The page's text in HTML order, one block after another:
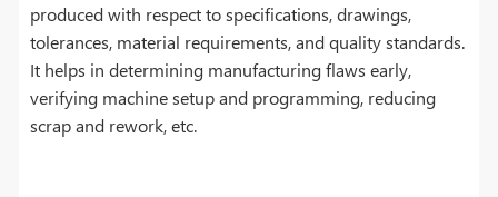
produced with respect to specifications, drawings,
tolerances, material requirements, and quality standards.
It helps in determining manufacturing flaws early,
verifying machine setup and programming, reducing
scrap and rework, etc.